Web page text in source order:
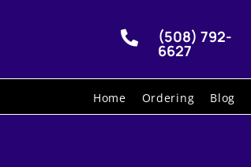
 (508) 792-
6627
Home Ordering Blog